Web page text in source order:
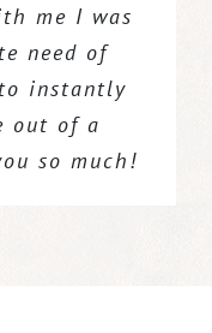
the spot.
Gems
me I was
need of
instantly
out of a
so much!
kids gold
into their
treat me
stay your
you!